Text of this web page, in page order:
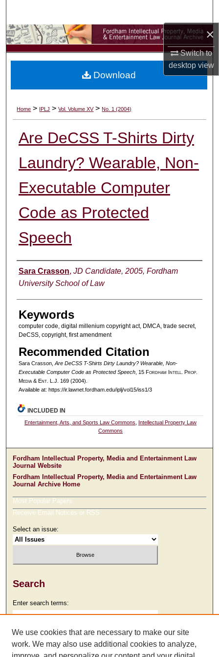
×
Switch to
desktopview
Browse Collections
My Account
Digital Commons Network™
Home > IPLJ >Vol. Volume XV>No. 1 (2004)
Are DeCSS T-Shirts Dirty
Laundry? Wearable, Non-
Executable Computer
Code as Protected
Speech
Authors
Sara Crasson, JD Candidate, 2005, Fordham
University School of Law
Keywords
computer code, digital millenium copyright act, DMCA, trade secret,
DeCSS, copyright, first amendment
Recommended Citation
Sara Crasson, Are DeCSS T-Shirts Dirty Laundry? Wearable, Non-
Executable Computer Code as Protected Speech, 15 Fordham ntell . Prop.
Media &Ent. L.J. 169 (2004).
Available at: https://ir.lawnet.fordham.edu/iplj/vol15/iss1/3
Download
INCLUDED IN
Entertainment, Arts, and Sports Law Commons
Intellectual Property Law
Commons
Fordham Intellectual Property, Media and Entertainment Law
Journal Website
Fordham Intellectual Property, Media and Entertainment Law
Journal Archive Home
Most Popular Papers
Receive Email Notices or RSS
Select an issue:
Search
Enter search terms:
Select context to search:
We use cookies that are necessary to make our site
work. We may also use additional cookies to analyze,